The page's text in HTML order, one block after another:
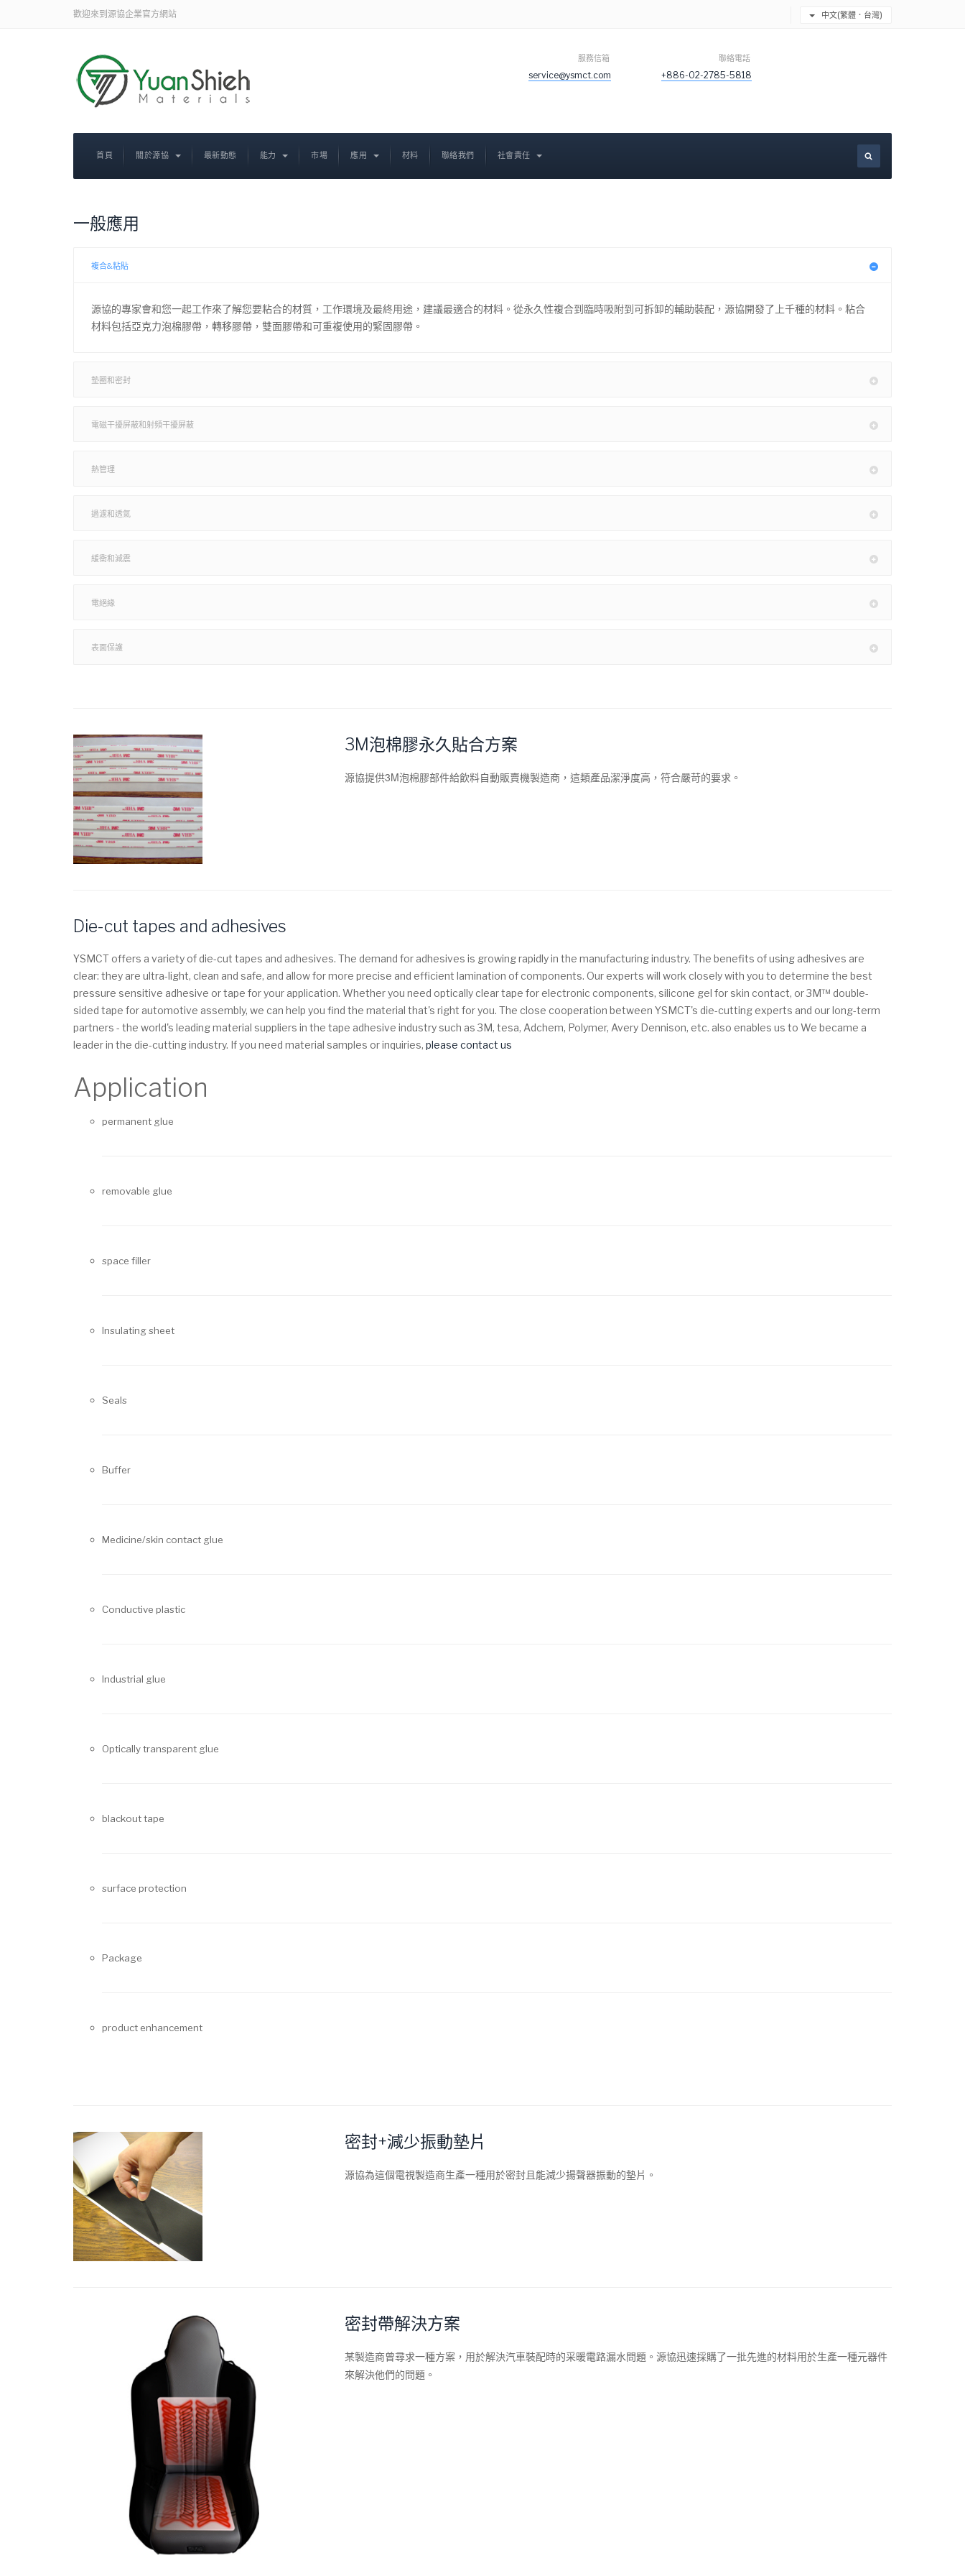
歡迎來到源協企業官方網站 中文(繁體．台灣)
服務信箱
service@ysmct.com
聯絡電話
+886-02-2785-5818
首頁 關於源協 最新動態 能力 市場 應用 材料 聯絡我們 社會責任
一般應用
複合&粘貼
源協的專家會和您一起工作來了解您要粘合的材質，工作環境及最終用途，建議最適合的材料。從永久性複合到臨時吸附到可拆卸的輔助裝配，源協開發了上千種的材料。粘合
材料包括亞克力泡棉膠帶，轉移膠帶，雙面膠帶和可重複使用的緊固膠帶。
墊圈和密封
電磁干擾屏蔽和射頻干擾屏蔽
熱管理
過濾和透氣
緩衝和減震
電絕緣
表面保護
3M泡棉膠永久貼合方案
源協提供3M泡棉膠部件給飲料自動販賣機製造商，這類產品潔淨度高，符合嚴苛的要求。
Die-cut tapes and adhesives
YSMCT offers a variety of die-cut tapes and adhesives. The demand for adhesives is growing rapidly in the manufacturing industry. The benefits of using adhesives are
clear: they are ultra-light, clean and safe, and allow for more precise and efficient lamination of components. Our experts will work closely with you to determine the best
pressure sensitive adhesive or tape for your application. Whether you need optically clear tape for electronic components, silicone gel for skin contact, or 3M™ double-
sided tape for automotive assembly, we can help you find the material that's right for you. The close cooperation between YSMCT's die-cutting experts and our long-term
partners - the world's leading material suppliers in the tape adhesive industry such as 3M, tesa, Adchem, Polymer, Avery Dennison, etc. also enables us to We became a
leader in the die-cutting industry. If you need material samples or inquiries, please contact us
Application
permanent glue
removable glue
space filler
Insulating sheet
Seals
Buffer
Medicine/skin contact glue
Conductive plastic
Industrial glue
Optically transparent glue
blackout tape
surface protection
Package
product enhancement
密封+減少振動墊片
源協為這個電視製造商生產一種用於密封且能減少揚聲器振動的墊片。
密封帶解決方案
某製造商曾尋求一種方案，用於解決汽車裝配時的采暖電路漏水問題。 源協迅速採購了一批先進的材料用於生產一種元器件
來解決他們的問題。